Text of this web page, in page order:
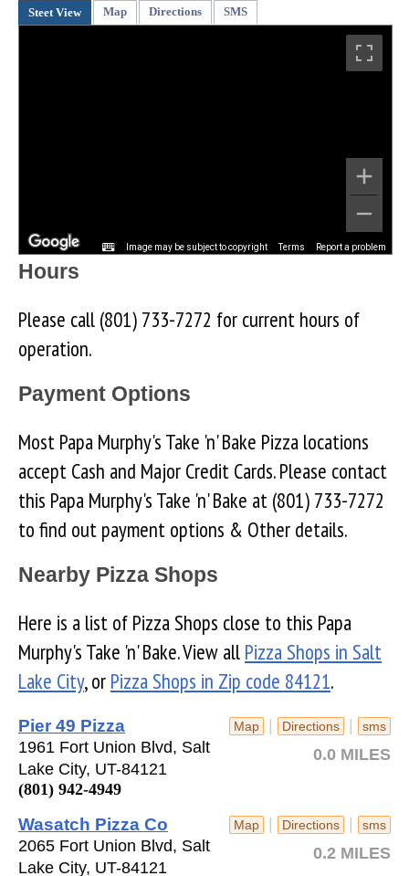
Steet View Map Directions SMS
Image may be subject to copyright Terms Report a problem
Hours
Please call (801) 733-7272 for current hours of
operation.
Payment Options
Most Papa Murphy's Take 'n' Bake Pizza locations
accept Cash and Major Credit Cards. Please contact
this Papa Murphy's Take 'n' Bake at (801) 733-7272
to find out payment options & Other details.
Nearby Pizza Shops
Here is a list of Pizza Shops close to this Papa
Murphy's Take 'n' Bake. View all Pizza Shops in Salt
Lake City, or Pizza Shops in Zip code 84121.
Map | Directions | sms
0.0 MILES
Pier 49 Pizza
1961 Fort Union Blvd, Salt
Lake City, UT-84121
(801) 942-4949
Map | Directions | sms
0.2 MILES
Wasatch Pizza Co
2065 Fort Union Blvd, Salt
Lake City, UT-84121